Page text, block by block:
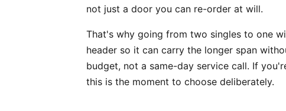
not just a door you can re-order at will.
That's why going from two singles to one
header so it can carry the longer span
budget, not a same-day service call. If
this is the moment to choose deliberately.